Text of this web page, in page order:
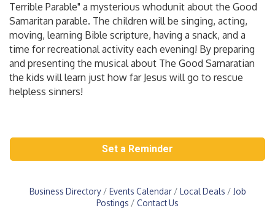
Terrible Parable" a mysterious whodunit about the Good
Samaritan parable. The children will be singing, acting,
moving, learning Bible scripture, having a snack, and a
time for recreational activity each evening! By preparing
and presenting the musical about The Good Samaratian
the kids will learn just how far Jesus will go to rescue
helpless sinners!
Set a Reminder
Business Directory Events Calendar Local Deals
Job
Postings
Contact Us